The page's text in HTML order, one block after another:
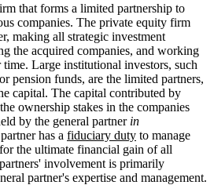
that forms a limited partnership to
companies. The private equity firm
making all strategic investment
the acquired companies, and working
Large institutional investors, such
pension funds, are the limited partners,
capital. The capital contributed by
ownership stakes in the companies
by the general partner in
has a fiduciary duty to manage
the ultimate financial gain of all
involvement is primarily
partner's expertise and management.